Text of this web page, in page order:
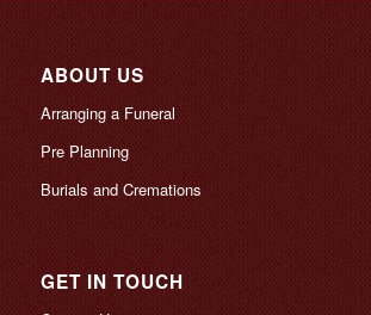
ABOUT US
Arranging a Funeral
Pre Planning
Burials and Cremations
GET IN TOUCH